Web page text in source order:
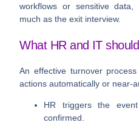
workflows or sensitive
much as the exit interview.
What HR and IT
An effective turnover
actions automatically or near-
HR triggers the event
confirmed.